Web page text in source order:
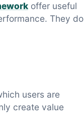
offer useful
They do
users are
create value